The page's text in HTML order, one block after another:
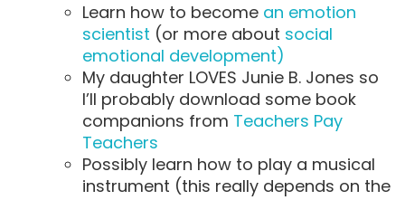
Learn how to become an emotion
scientist (or more about social
emotional development)
My daughter LOVES Junie B. Jones so
I’ll probably download some book
companions from Teachers Pay
Teachers
Possibly learn how to play a musical
instrument (this really depends on the